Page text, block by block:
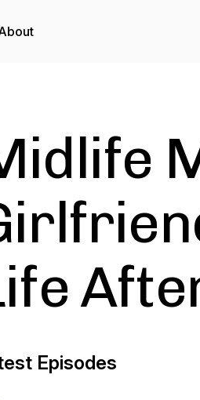
Episodes